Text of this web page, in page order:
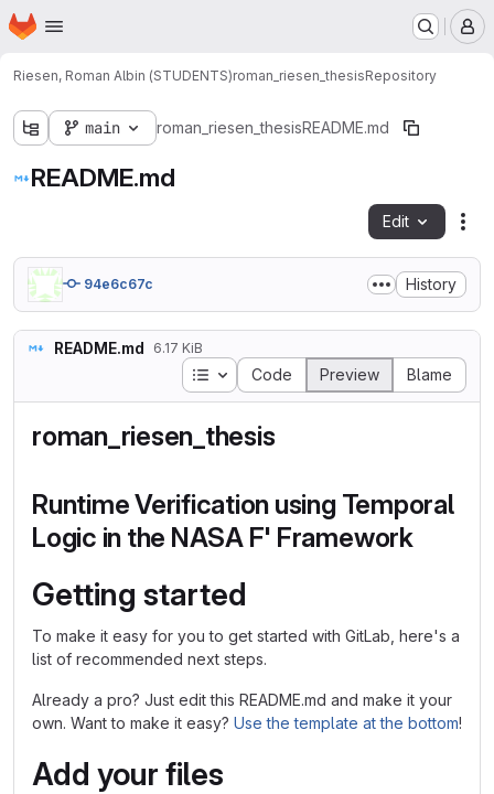
Skip to main content
Homepage
Riesen, Roman Albin (STUDENTS)roman_riesen_thesisRepository
main roman_riesen_thesisREADME.md
README.md
Edit
94e6c67c History
README.md 6.17 KiB
Table of contents
Code Preview Blame
roman_riesen_thesis
Runtime Verification using Temporal
Logic in the NASA F' Framework
Getting started
To make it easy for you to get started with GitLab, here's a
list of recommended next steps.
Already a pro? Just edit this README.md and make it your
own. Want to make it easy? Use the template at the bottom!
Add your files